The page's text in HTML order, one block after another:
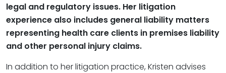
legal and regulatory issues. Her litigation
experience also includes general liability matters
representing health care clients in premises liability
and other personal injury claims.
In addition to her litigation practice, Kristen advises